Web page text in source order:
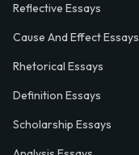
Reflective Essays
Cause And Effect Essays
Rhetorical Essays
Definition Essays
Scholarship Essays